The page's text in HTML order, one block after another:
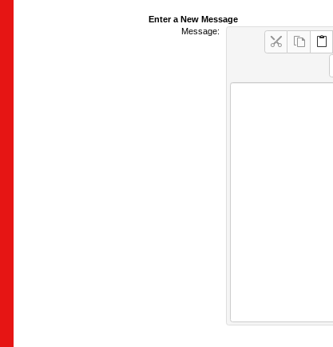
Enter a New Message
Message: